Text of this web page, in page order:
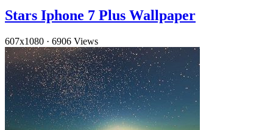
Stars Iphone 7 Plus Wallpaper
607x1080 · 6906 Views